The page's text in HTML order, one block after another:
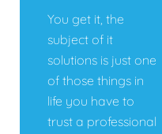
You get it, the
subject of it
solutions is just one
of those things in
life you have to
trust a professional